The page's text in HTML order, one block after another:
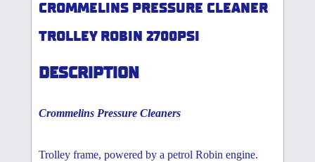
CROMMELINS PRESSURE CLEANER
TROLLEY ROBIN 2700PSI
DESCRIPTION
Crommelins Pressure Cleaners
Trolley frame, powered by a petrol Robin engine.